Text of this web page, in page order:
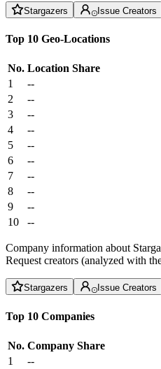
Stargazers Issue Creators
Top 10 Geo-Locations
No. Location Share
1
--
2
--
3
--
4
--
5
--
6
--
7
--
8
--
9
--
10
--
Company information about
Request creators (analyzed with
Stargazers Issue Creators
Top 10 Companies
No. Company Share
1
--